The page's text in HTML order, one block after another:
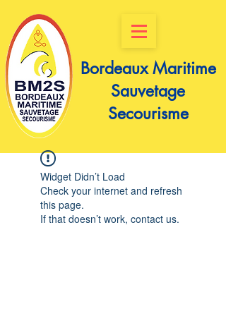
Bordeaux Maritime
Sauvetage
Secourisme
Widget Didn’t Load
Check your internet and refresh
this page.
If that doesn’t work, contact us.